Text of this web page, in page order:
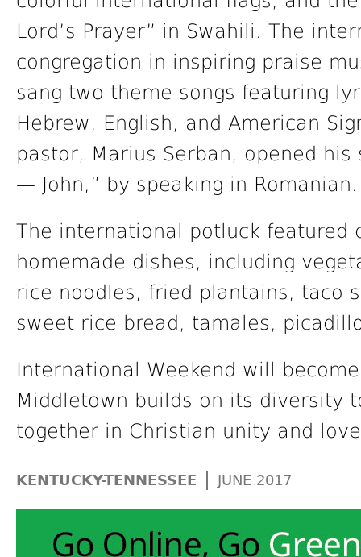
Lord’s Prayer” in Swahili. The
congregation in inspiring praise
sang two theme songs featuring
Hebrew, English, and American
pastor, Marius Serban, opened his
— John,” by speaking in Romanian.
The international potluck featured
homemade dishes, including
rice noodles, fried plantains, taco
sweet rice bread, tamales,
International Weekend will
Middletown builds on its diversity
together in Christian unity and
KENTUCKY-TENNESSEE | JUNE 2017